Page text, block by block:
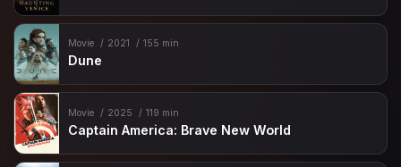
Movie 2021 155 min
Dune
Movie 2025 119 min
Captain America: Brave New World